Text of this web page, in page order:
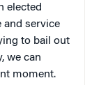
elected
and service
to bail out
we can
moment.